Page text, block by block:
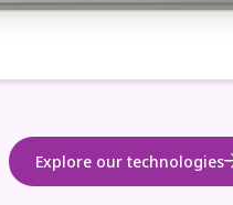
Explore our technologies